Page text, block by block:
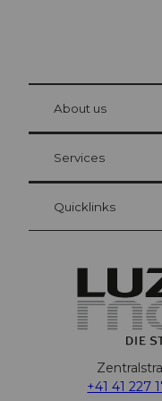
Visitor Card
Your advantages as an
at Bre
About us
Services
Quicklinks
+41 41 227